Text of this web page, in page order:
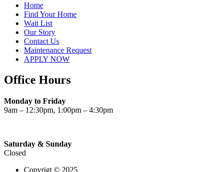
Home
Find Your Home
Wait List
Our Story
Contact Us
Maintenance Request
APPLY NOW
Office Hours
Monday to Friday
9am – 12:30pm, 1:00pm – 4:30pm
Saturday & Sunday
Closed
Copyrigt © 2025